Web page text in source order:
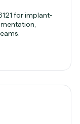
for implant-